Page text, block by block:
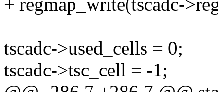
+ regmap_write(tscadc-
tscadc->used_cells = 0;
tscadc->tsc_cell = -1;